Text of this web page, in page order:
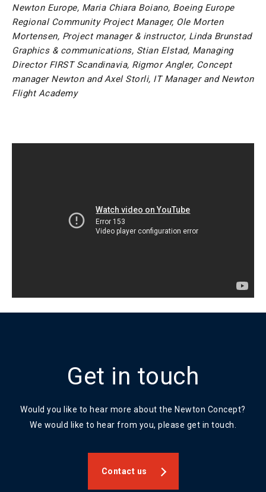
Newton Europe, Maria Chiara Boiano, Boeing Europe
Regional Community Project Manager, Ole Morten
Mortensen, Project manager & instructor, Linda Brunstad
Graphics & communications, Stian Elstad, Managing
Director FIRST Scandinavia, Rigmor Angler, Concept
manager Newton and Axel Storli, IT Manager and Newton
Flight Academy
Get in touch
Would you like to hear more about the Newton Concept?
We would like to hear from you, please get in touch.
Contact us